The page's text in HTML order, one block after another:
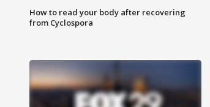
How to read your body after recovering
from Cyclospora